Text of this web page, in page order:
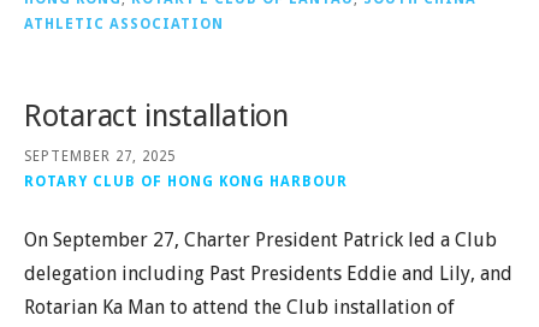
ATHLETIC ASSOCIATION
Rotaract installation
SEPTEMBER 27, 2025
ROTARY CLUB OF HONG KONG HARBOUR
On September 27, Charter President Patrick led a Club
delegation including Past Presidents Eddie and Lily, and
Rotarian Ka Man to attend the Club installation of